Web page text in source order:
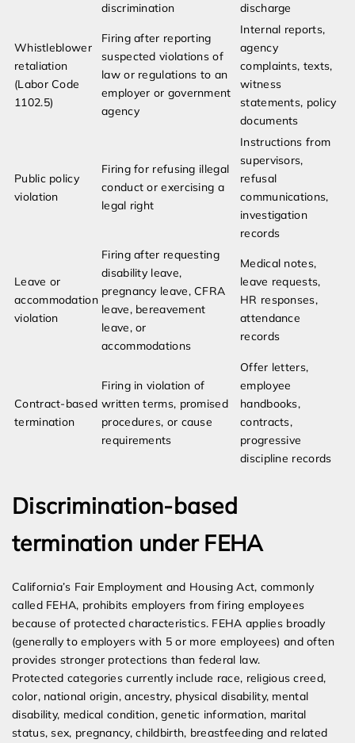
discrimination
discharge
Whistleblower
retaliation
(Labor Code
1102.5)
Firing after reporting
suspected violations of
law or regulations to an
employer or government
agency
Internal reports,
agency
complaints, texts,
witness
statements, policy
documents
Public policy
violation
Firing for refusing illegal
conduct or exercising a
legal right
Instructions from
supervisors,
refusal
communications,
investigation
records
Leave or
accommodation
violation
Firing after requesting
disability leave,
pregnancy leave, CFRA
leave, bereavement
leave, or
accommodations
Medical notes,
leave requests,
HR responses,
attendance
records
Contract-based
termination
Firing in violation of
written terms, promised
procedures, or cause
requirements
Offer letters,
employee
handbooks,
contracts,
progressive
discipline records
Discrimination-based
termination under FEHA
California’s Fair Employment and Housing Act, commonly
called FEHA, prohibits employers from firing employees
because of protected characteristics. FEHA applies broadly
(generally to employers with 5 or more employees) and often
provides stronger protections than federal law.
Protected categories currently include race, religious creed,
color, national origin, ancestry, physical disability, mental
disability, medical condition, genetic information, marital
status, sex, pregnancy, childbirth, breastfeeding and related